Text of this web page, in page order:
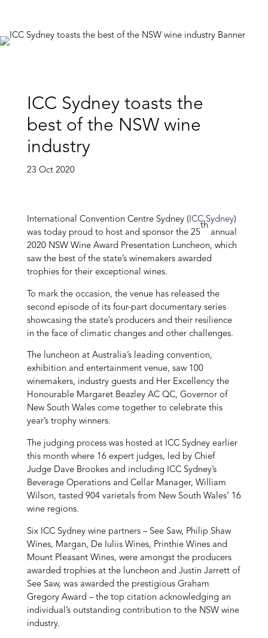
ICC Sydney toasts the
best of the NSW wine
industry
23 Oct 2020
International Convention Centre Sydney (ICC Sydney)
was today proud to host and sponsor the 25
th
annual
2020 NSW Wine Award Presentation Luncheon, which
saw the best of the state’s winemakers awarded
trophies for their exceptional wines.
To mark the occasion, the venue has released the
second episode of its four-part documentary series
showcasing the state’s producers and their resilience
in the face of climatic changes and other challenges.
The luncheon at Australia’s leading convention,
exhibition and entertainment venue, saw 100
winemakers, industry guests and Her Excellency the
Honourable Margaret Beazley AC QC, Governor of
New South Wales come together to celebrate this
year’s trophy winners.
The judging process was hosted at ICC Sydney earlier
this month where 16 expert judges, led by Chief
Judge Dave Brookes and including ICC Sydney’s
Beverage Operations and Cellar Manager, William
Wilson, tasted 904 varietals from New South Wales’ 16
wine regions.
Six ICC Sydney wine partners – See Saw, Philip Shaw
Wines, Margan, De Iuliis Wines, Printhie Wines and
Mount Pleasant Wines, were amongst the producers
awarded trophies at the luncheon and Justin Jarrett of
See Saw, was awarded the prestigious Graham
Gregory Award – the top citation acknowledging an
individual’s outstanding contribution to the NSW wine
industry.